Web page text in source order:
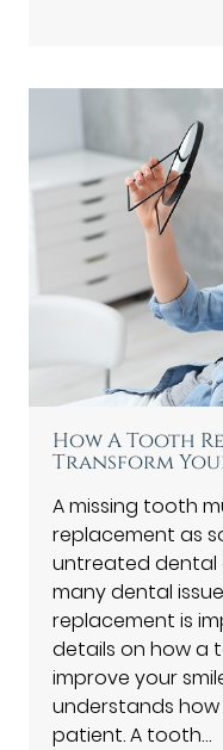
How A Tooth
Transform
A missing tooth
replacement as
untreated
many dental
replacement is
details on how a
improve your
understands
patient. A tooth…